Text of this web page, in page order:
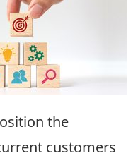
the
customers